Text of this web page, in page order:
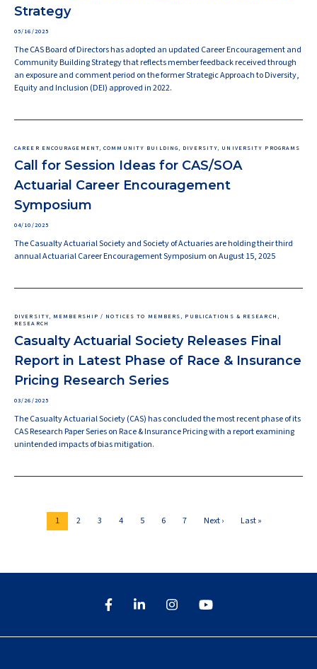
Strategy
05/16/2025
The CAS Board of Directors has adopted an updated Career Encouragement and
Community Building Strategy that reflects member feedback received through
an exposure and comment period on the former Strategic Approach to Diversity,
Equity and Inclusion (DEI) approved in 2022.
CAREER ENCOURAGEMENT, COMMUNITY BUILDING, DIVERSITY, UNIVERSITY PROGRAMS
Call for Session Ideas for CAS/SOA
Actuarial Career Encouragement
Symposium
04/10/2025
The Casualty Actuarial Society and Society of Actuaries are holding their third
annual Actuarial Career Encouragement Symposium on August 15, 2025
DIVERSITY, MEMBERSHIP / NOTICES TO MEMBERS, PUBLICATIONS & RESEARCH,
RESEARCH
Casualty Actuarial Society Releases Final
Report in Latest Phase of Race & Insurance
Pricing Research Series
03/26/2025
The Casualty Actuarial Society (CAS) has concluded the most recent phase of its
CAS Research Paper Series on Race & Insurance Pricing with a report examining
unintended impacts of bias mitigation.
Current
page
1 Page
2 Page
3 Page
4 Page
5 Page
6 Page
7
Next
Next ›
Last
Last »